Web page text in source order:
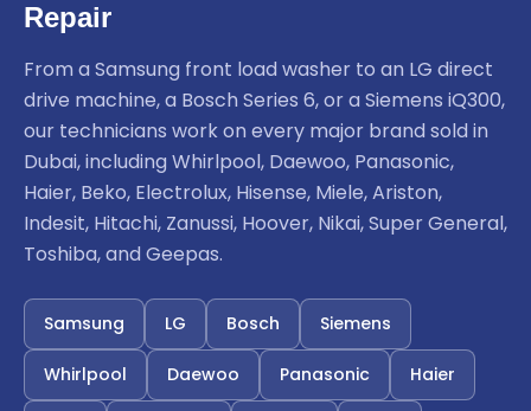
Repair
From a Samsung front load washer to an LG direct
drive machine, a Bosch Series 6, or a Siemens iQ300,
our technicians work on every major brand sold in
Dubai, including Whirlpool, Daewoo, Panasonic,
Haier, Beko, Electrolux, Hisense, Miele, Ariston,
Indesit, Hitachi, Zanussi, Hoover, Nikai, Super General,
Toshiba, and Geepas.
Samsung LG Bosch Siemens
Whirlpool Daewoo Panasonic Haier